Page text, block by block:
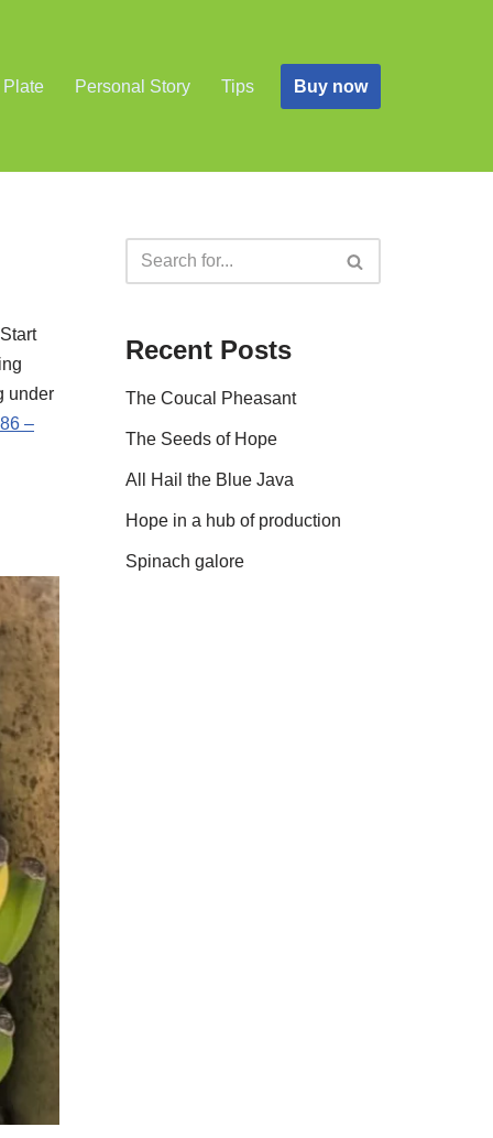
Plate Personal Story Tips Buy now
under
86 –
Recent Posts
The Coucal Pheasant
The Seeds of Hope
All Hail the Blue Java
Hope in a hub of production
Spinach galore